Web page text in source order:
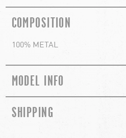
COMPOSITION
100% METAL
MODEL INFO
SHIPPING